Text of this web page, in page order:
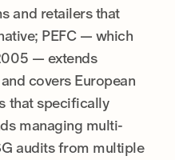
and retailers that
PEFC — which
— extends
covers European
that specifically
managing multi-
audits from multiple